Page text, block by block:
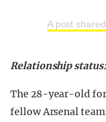
A post
Relationship
The 28-year-old
fellow Arsenal